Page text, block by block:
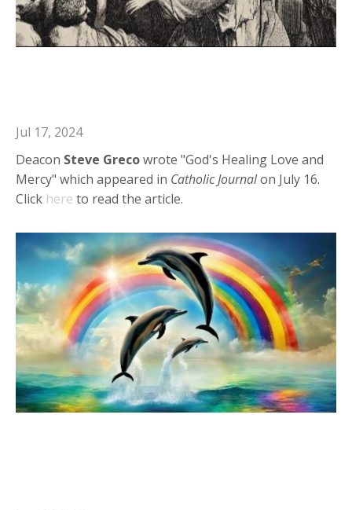
Jul 17, 2024
Deacon Steve Grecowrote "God's Healing Love and
Mercy" which appeared in Catholic Journalon July 16.
Click here to read the article.